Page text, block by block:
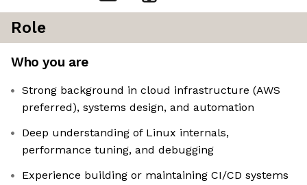
Role
Who you are
Strong background in cloud infrastructure (AWS
preferred), systems design, and automation
Deep understanding of Linux internals,
performance tuning, and debugging
Experience building or maintaining CI/CD systems